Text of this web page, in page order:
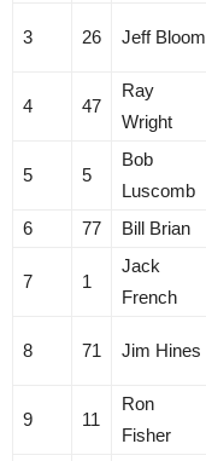
3 26 Jeff Bloom
4 47
Ray
Wright
5 5
Bob
Luscomb
6 77 Bill Brian
7 1
Jack
French
8 71 Jim Hines
9 11
Ron
Fisher